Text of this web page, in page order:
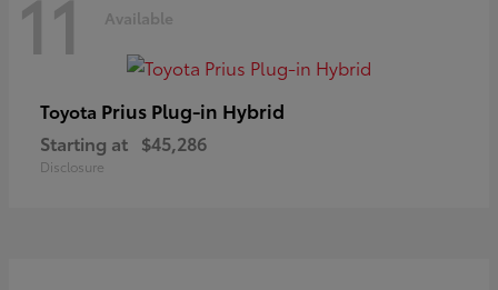
11 Available
Toyota Prius Plug-in Hybrid
Starting at $45,286
Disclosure